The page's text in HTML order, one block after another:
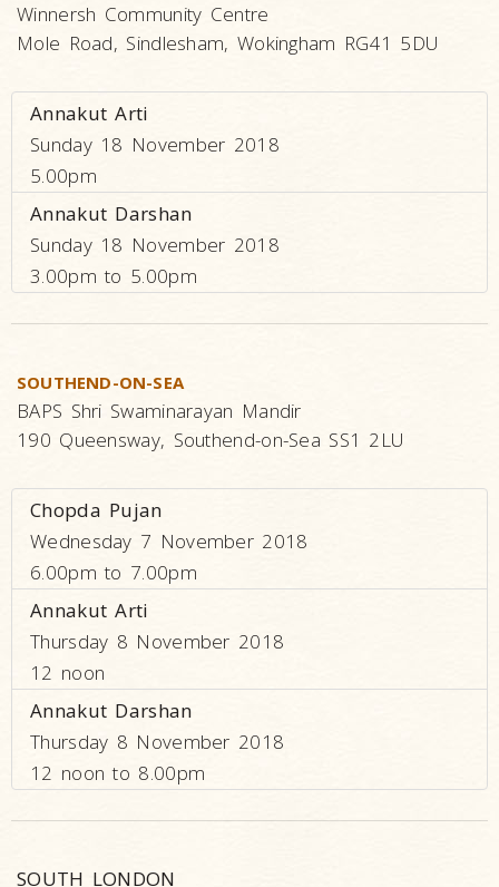
Winnersh Community Centre
Mole Road, Sindlesham, Wokingham RG41 5DU
Annakut Arti
Sunday 18 November 2018
5.00pm
Annakut Darshan
Sunday 18 November 2018
3.00pm to 5.00pm
SOUTHEND-ON-SEA
BAPS Shri Swaminarayan Mandir
190 Queensway, Southend-on-Sea SS1 2LU
Chopda Pujan
Wednesday 7 November 2018
6.00pm to 7.00pm
Annakut Arti
Thursday 8 November 2018
12 noon
Annakut Darshan
Thursday 8 November 2018
12 noon to 8.00pm
SOUTH LONDON